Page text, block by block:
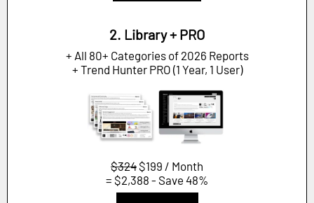
2. Library + PRO
+ All 80+ Categories of 2026 Reports
+ Trend Hunter PRO (1 Year, 1 User)
$324 $199 / Month
= $2,388 - Save 48%